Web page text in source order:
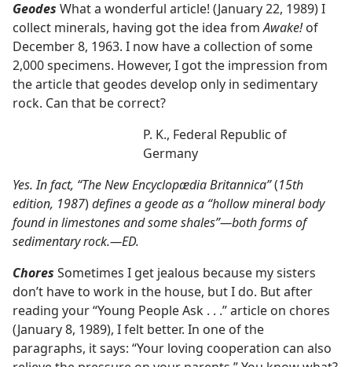
Geodes
collect minerals, having got the idea fromAwake!of
December 8, 1963. I now have a collection of some
2,000 specimens. However, I got the impression from
the article that geodes develop only in sedimentary
rock. Can that be correct?
P. K., Federal Republic of
Germany
Yes. In fact, “The New Encyclopædia Britannica”(15th
edition, 1987)defines a geode as a “hollow mineral body
found in limestones and some shales”​—both forms of
sedimentary rock.​—ED.
Chores
don’t have to work in the house, but I do. But after
reading your “Young People Ask . . .” article on chores
(January 8, 1989), I felt better. In one of the
paragraphs, it says: “Your loving cooperation can also